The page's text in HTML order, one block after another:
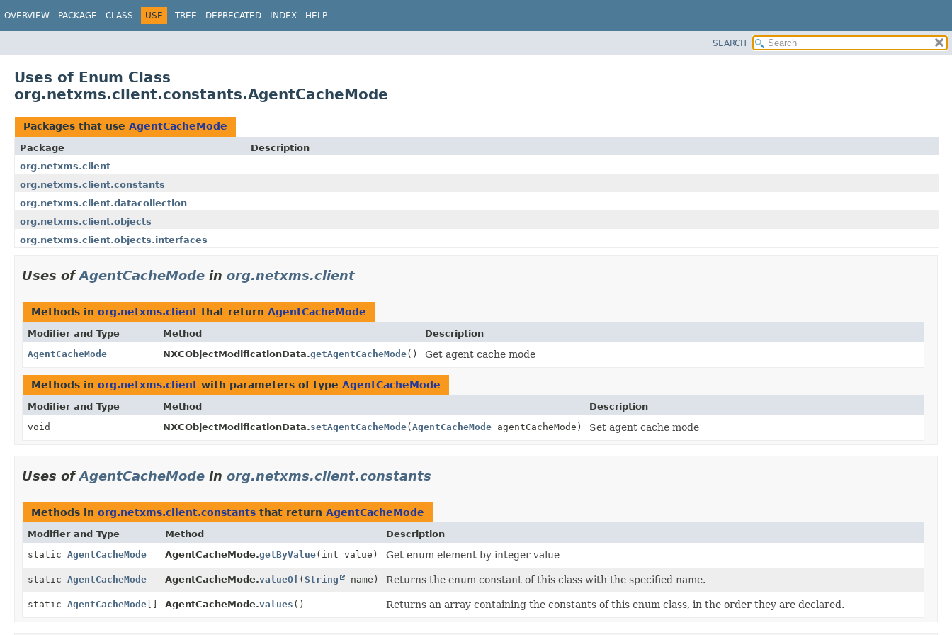
OVERVIEW PACKAGE CLASS USE TREE DEPRECATED INDEX HELP
SEARCH
Uses of Enum Class
org.netxms.client.constants.AgentCacheMode
Packages that use AgentCacheMode
Package
Description
org.netxms.client
org.netxms.client.constants
org.netxms.client.datacollection
org.netxms.client.objects
org.netxms.client.objects.interfaces
Uses ofAgentCacheMode in org.netxms.client
Methods in org.netxms.client that return AgentCacheMode
Modifier and Type Method
Description
AgentCacheMode
NXCObjectModificationData.getAgentCacheMode() Get agent cache mode
Methods in org.netxms.client with parameters of type AgentCacheMode
Modifier and Type Method
Description
void
NXCObjectModificationData.setAgentCacheMode(AgentCacheModeagentCacheMode) Set agent cache mode
Uses ofAgentCacheMode in org.netxms.client.constants
Methods in org.netxms.client.constants that return AgentCacheMode
Modifier and Type Method
Description
static AgentCacheMode AgentCacheMode.getByValue(int value) Get enum element by integer value
static AgentCacheMode AgentCacheMode.valueOf (String name) Returns the enum constant of this class with the specified name.
static AgentCacheMode [] AgentCacheMode.values () Returns an array containing the constants of this enum class, in the order they are declared.